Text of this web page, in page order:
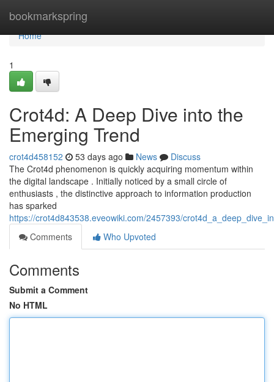
bookmarkspring
Home
Home
1
Crot4d: A Deep Dive into the
Emerging Trend
crot4d458152 53 days ago News
Discuss
The Crot4d phenomenon is quickly acquiring momentum within
the digital landscape . Initially noticed by a small circle of
enthusiasts , the distinctive approach to information production
has sparked
https://crot4d843538.eveowiki.com/2457393/
Comments
Who Upvoted
Comments
Submit a Comment
No HTML